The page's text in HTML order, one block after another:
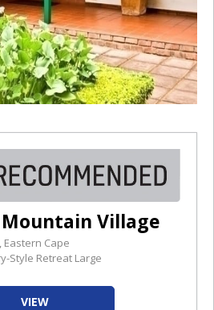
Village
, Eastern Cape
Style Retreat Large
VIEW